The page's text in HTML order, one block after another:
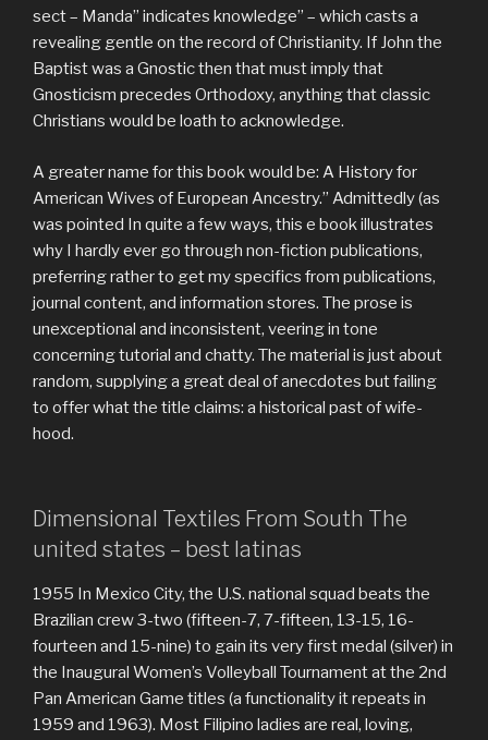
sect – Manda” indicates knowledge” – which casts a
revealing gentle on the record of Christianity. If John the
Baptist was a Gnostic then that must imply that
Gnosticism precedes Orthodoxy, anything that classic
Christians would be loath to acknowledge.
A greater name for this book would be: A History for
American Wives of European Ancestry.” Admittedly (as
was pointed In quite a few ways, this e book illustrates
why I hardly ever go through non-fiction publications,
preferring rather to get my specifics from publications,
journal content, and information stores. The prose is
unexceptional and inconsistent, veering in tone
concerning tutorial and chatty. The material is just about
random, supplying a great deal of anecdotes but failing
to offer what the title claims: a historical past of wife-
hood.
Dimensional Textiles From South The
united states – best latinas
1955 In Mexico City, the U.S. national squad beats the
Brazilian crew 3-two (fifteen-7, 7-fifteen, 13-15, 16-
fourteen and 15-nine) to gain its very first medal (silver) in
the Inaugural Women’s Volleyball Tournament at the 2nd
Pan American Game titles (a functionality it repeats in
1959 and 1963). Most Filipino ladies are real, loving,